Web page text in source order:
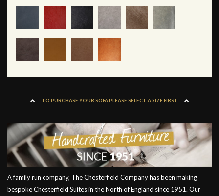
TO PURCHASE YOUR SOFA PLEASE SELECT A SIZE FIRST
A family run company, The Chesterfield Company has been making
bespoke Chesterfield Suites in the North of England since 1951. Our